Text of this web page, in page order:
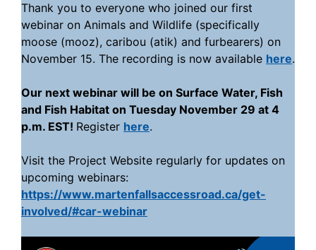
Thank you to everyone who joined our first
webinar on Animals and Wildlife (specifically
moose (mooz), caribou (atik) and furbearers) on
November 15. The recording is now available here.
Our next webinar will be on Surface Water, Fish
and Fish Habitat on Tuesday November 29 at 4
p.m. EST! Register here.
Visit the Project Website regularly for updates on
upcoming webinars:
https://www.martenfallsaccessroad.ca/get-
involved/#car-webinar